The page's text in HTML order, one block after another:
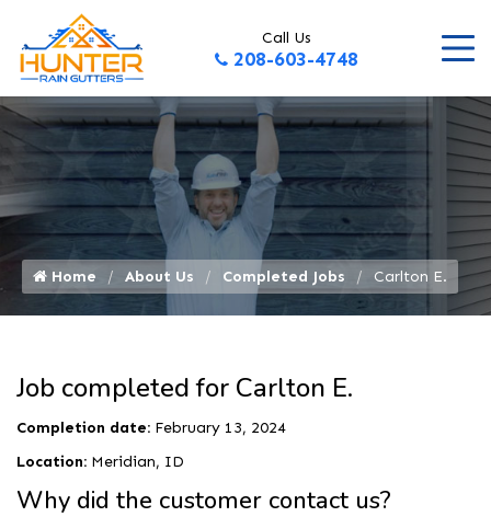
Call Us
208-603-4748
Home About Us Completed Jobs Carlton E.
Job completed for Carlton E.
Completion date: February 13, 2024
Location: Meridian, ID
Why did the customer contact us?